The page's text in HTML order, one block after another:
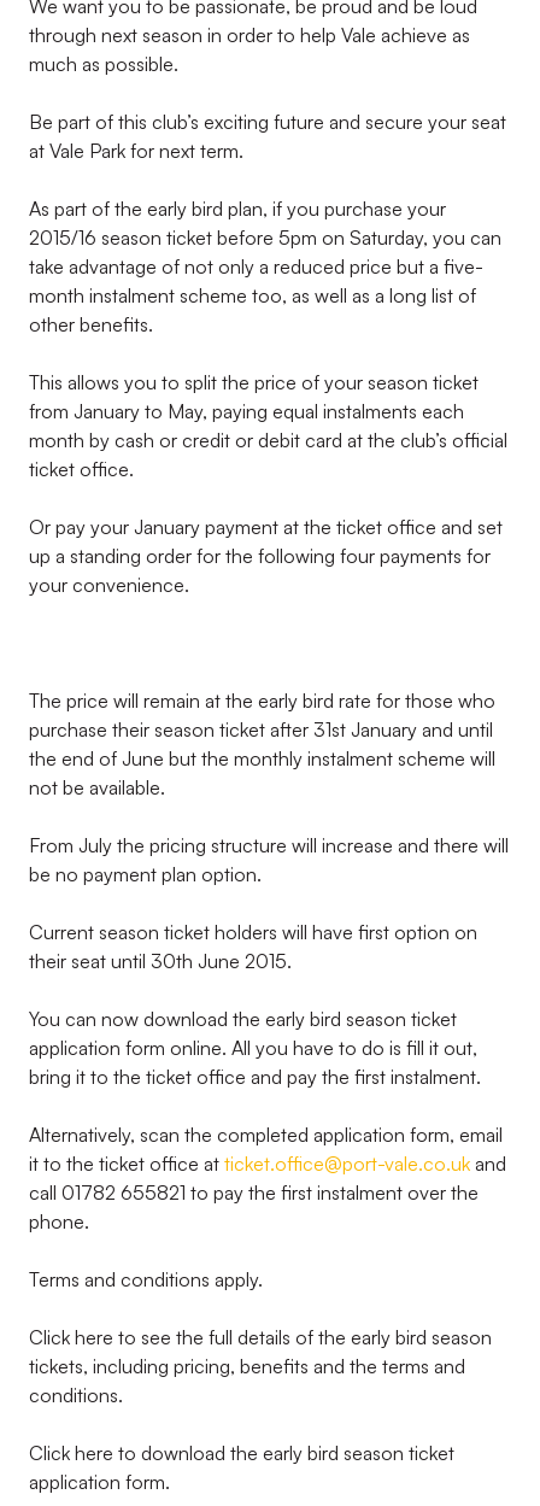
We want you to be passionate, be proud and be loud
through next season in order to help Vale achieve as
much as possible.
Be part of this club’s exciting future and secure your seat
at Vale Park for next term.
As part of the early bird plan, if you purchase your
2015/16 season ticket before 5pm on Saturday, you can
take advantage of not only a reduced price but a five-
month instalment scheme too, as well as a long list of
other benefits.
This allows you to split the price of your season ticket
from January to May, paying equal instalments each
month by cash or credit or debit card at the club’s official
ticket office.
Or pay your January payment at the ticket office and set
up a standing order for the following four payments for
your convenience.
The price will remain at the early bird rate for those who
purchase their season ticket after 31st January and until
the end of June but the monthly instalment scheme will
not be available.
From July the pricing structure will increase and there will
be no payment plan option.
Current season ticket holders will have first option on
their seat until 30th June 2015.
You can now download the early bird season ticket
application form online. All you have to do is fill it out,
bring it to the ticket office and pay the first instalment.
Alternatively, scan the completed application form, email
it to the ticket office at ticket.office@port-vale.co.uk and
call 01782 655821 to pay the first instalment over the
phone.
Terms and conditions apply.
Click here to see the full details of the early bird season
tickets, including pricing, benefits and the terms and
conditions.
Click here to download the early bird season ticket
application form.